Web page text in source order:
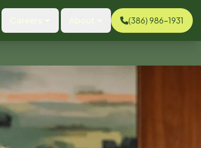
(386) 986-1931